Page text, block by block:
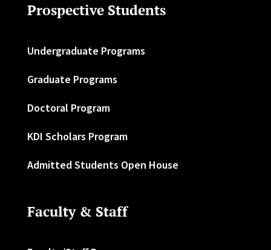
Prospective Students
Undergraduate Programs
Graduate Programs
Doctoral Program
KDI Scholars Program
Admitted Students Open House
Faculty & Staff